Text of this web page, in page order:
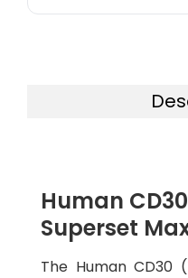
Human
Superset
The Human CD30